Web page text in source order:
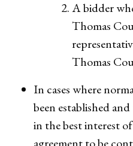
A bidder
Thomas
Thomas
In cases where
been established
in the best interest